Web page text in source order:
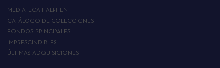
MEDIATECA HALPHEN
CATÁLOGO DE COLECCIONES
FONDOS PRINCIPALES
IMPRESCINDIBLES
ÚLTIMAS ADQUISICIONES